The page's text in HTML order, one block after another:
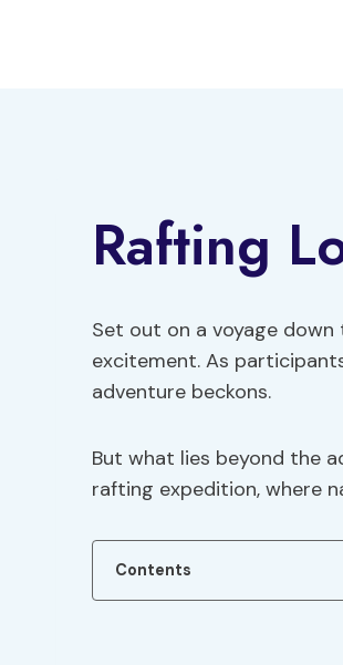
Rafting
Set out on a voyage down
excitement. As
adventure beckons.
But what lies beyond the
rafting expedition, where
Contents